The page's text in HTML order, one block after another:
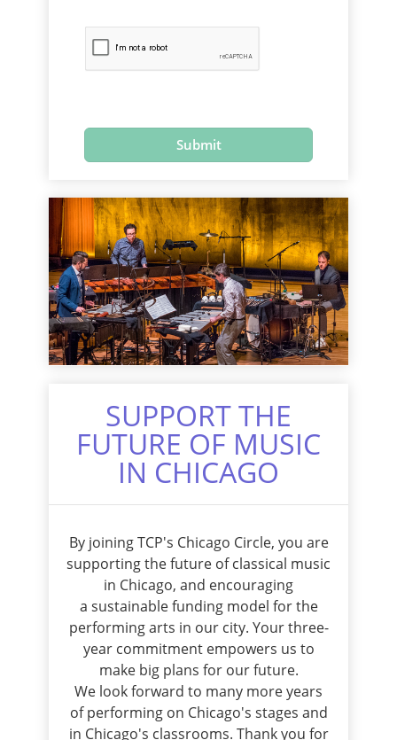
SUPPORT THE
FUTURE OF MUSIC
IN CHICAGO
By joining TCP's Chicago Circle, you are
supporting the future of classical music
in Chicago, and encouraging
a sustainable funding model for the
performing arts in our city. Your three-
year commitment empowers us to
make big plans for our future.
We look forward to many more years
of performing on Chicago's stages and
in Chicago's classrooms. Thank you for